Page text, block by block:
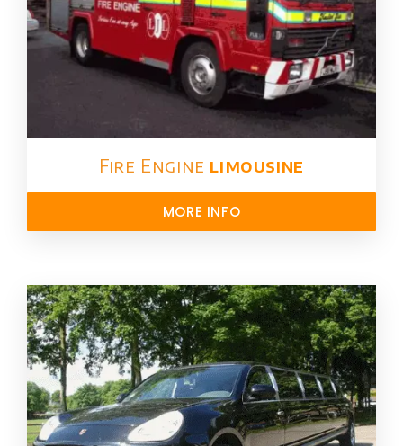
Fire Engine limousine
MORE INFO